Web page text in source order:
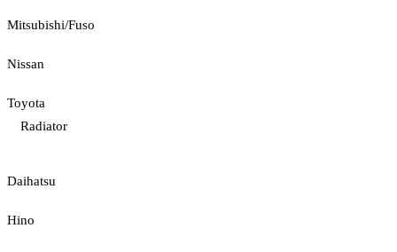
Mitsubishi/Fuso
Nissan
Toyota
Radiator
Daihatsu
Hino